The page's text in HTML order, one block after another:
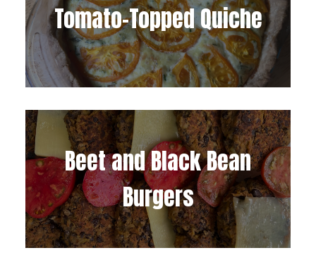
Tomato-Topped Quiche
Beet and Black Bean
Burgers